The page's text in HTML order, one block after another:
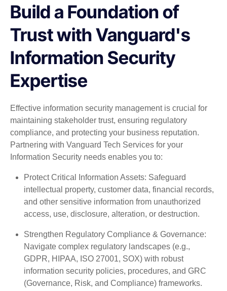
Build a Foundation of
Trust with Vanguard's
Information Security
Expertise
Effective information security management is crucial for
maintaining stakeholder trust, ensuring regulatory
compliance, and protecting your business reputation.
Partnering with Vanguard Tech Services for your
Information Security needs enables you to:
Protect Critical Information Assets: Safeguard
intellectual property, customer data, financial records,
and other sensitive information from unauthorized
access, use, disclosure, alteration, or destruction.
Strengthen Regulatory Compliance & Governance:
Navigate complex regulatory landscapes (e.g.,
GDPR, HIPAA, ISO 27001, SOX) with robust
information security policies, procedures, and GRC
(Governance, Risk, and Compliance) frameworks.